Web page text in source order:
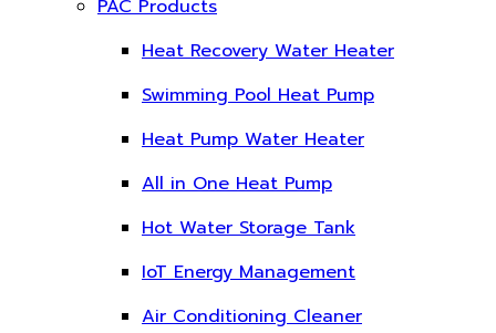
PAC Products
Heat Recovery Water Heater
Swimming Pool Heat Pump
Heat Pump Water Heater
All in One Heat Pump
Hot Water Storage Tank
IoT Energy Management
Air Conditioning Cleaner